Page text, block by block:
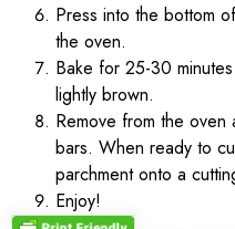
Press into the bottom
the oven.
Bake for 25-30
lightly brown.
Remove from the
bars. When ready to
parchment onto a
Enjoy!